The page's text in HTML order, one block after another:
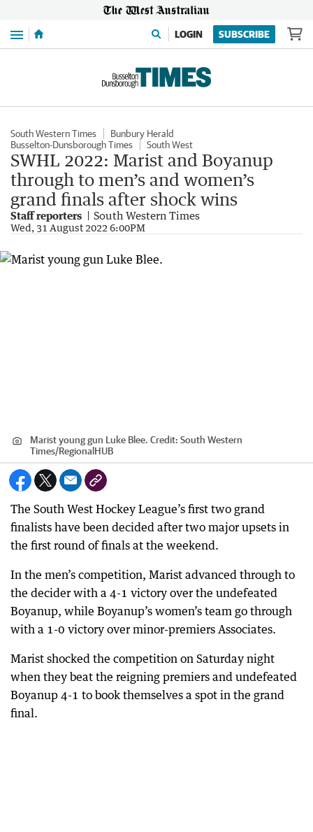
Menu LOGIN SUBSCRIBE
South Western Times
Bunbury Herald
Busselton-Dunsborough Times
South West
SWHL 2022: Marist and Boyanup
through to men’s and women’s
grand finals after shock wins
Staff reporters South Western Times
Wed, 31 August 2022 6:00PM
Marist young gun Luke Blee. Credit: South Western
Times/RegionalHUB
The South West Hockey League’s first two grand
finalists have been decided after two major upsets in
the first round of finals at the weekend.
In the men’s competition, Marist advanced through to
the decider with a 4-1 victory over the undefeated
Boyanup, while Boyanup’s women’s team go through
with a 1-0 victory over minor-premiers Associates.
Marist shocked the competition on Saturday night
when they beat the reigning premiers and undefeated
Boyanup 4-1 to book themselves a spot in the grand
final.